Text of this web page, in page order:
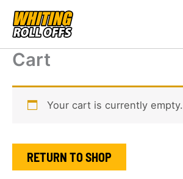
Skip
content
Cart
Your cart is currently empty.
RETURN TO SHOP